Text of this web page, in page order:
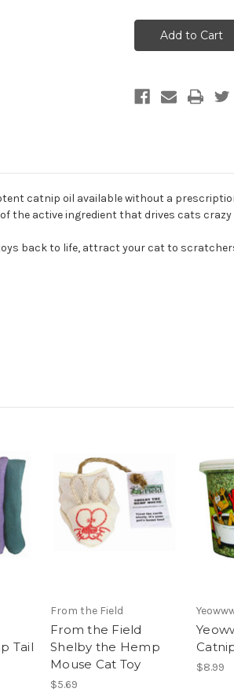
the
Field
Catnip
Rejuvinator
the
Field
Catnip
catnip oil available without a
the active ingredient that drives cats
back to life, attract your cat to
Tail
From the Field
From the Field
Shelby the Hemp
Mouse Cat Toy
$5.69
$8.99